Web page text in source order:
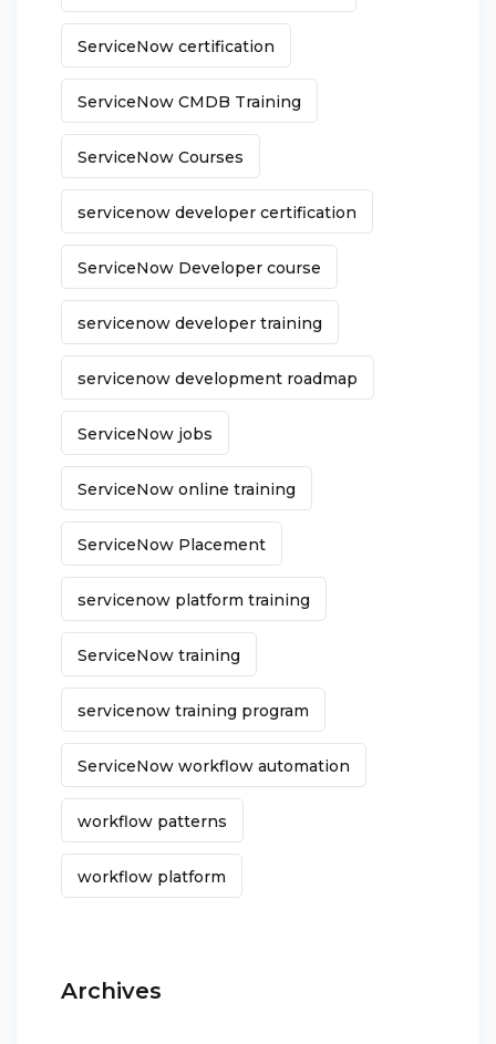
ServiceNow certification
ServiceNow CMDB Training
ServiceNow Courses
servicenow developer certification
ServiceNow Developer course
servicenow developer training
servicenow development roadmap
ServiceNow jobs
ServiceNow online training
ServiceNow Placement
servicenow platform training
ServiceNow training
servicenow training program
ServiceNow workflow automation
workflow patterns
workflow platform
Archives